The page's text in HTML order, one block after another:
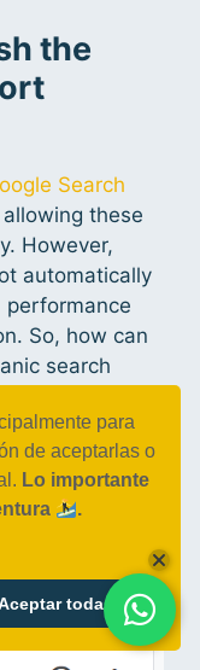
para
de aceptarlas o
Lo importante
.
todas
the
Search
these
However,
automatically
performance
So, how can
search
to the
that the
This
discussed
collection.